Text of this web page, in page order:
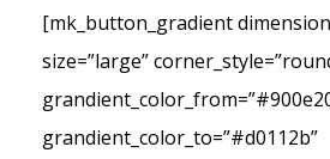
[mk_button_gradient
size=”large”
grandient_color_to=”#d0112b”